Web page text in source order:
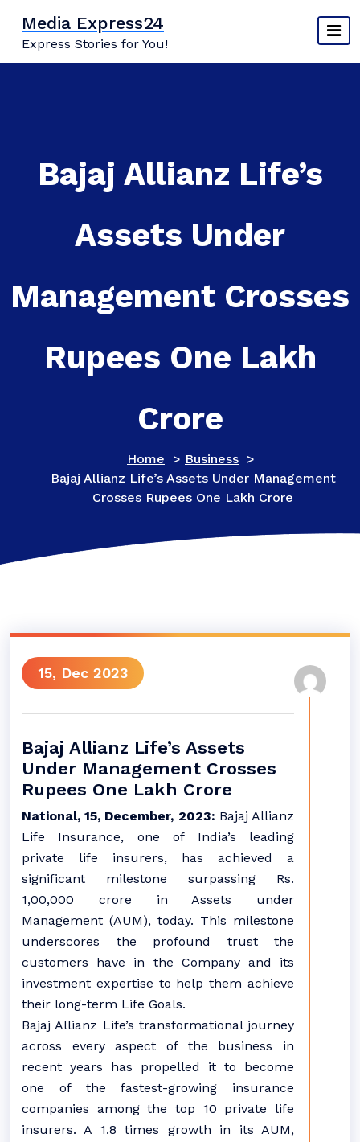
content
Media Express24
Express Stories for You!
Bajaj Allianz Life’s
Assets Under
Management Crosses
Rupees One Lakh
Crore
Home > Business >
Bajaj Allianz Life’s Assets Under Management
Crosses Rupees One Lakh Crore
15, Dec 2023
Bajaj Allianz Life’s Assets
Under Management Crosses
Rupees One Lakh Crore
National, 15, December, 2023: Bajaj Allianz
Life Insurance, one of India’s leading
private life insurers, has achieved a
significant milestone surpassing Rs.
1,00,000 crore in Assets under
Management (AUM), today. This milestone
underscores the profound trust the
customers have in the Company and its
investment expertise to help them achieve
their long-term Life Goals.
Bajaj Allianz Life’s transformational journey
across every aspect of the business in
recent years has propelled it to become
one of the fastest-growing insurance
companies among the top 10 private life
insurers. A 1.8 times growth in its AUM,